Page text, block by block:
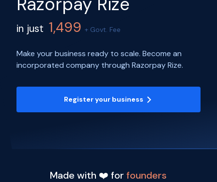
in just 1,499 + Govt. Fee
Make your business ready to scale. Become an
incorporated company through Razorpay Rize.
Register your business
Made with ❤️ forfounders